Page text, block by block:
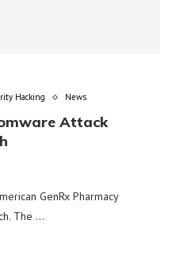
Hacking
News
Attack
GenRx Pharmacy
The …